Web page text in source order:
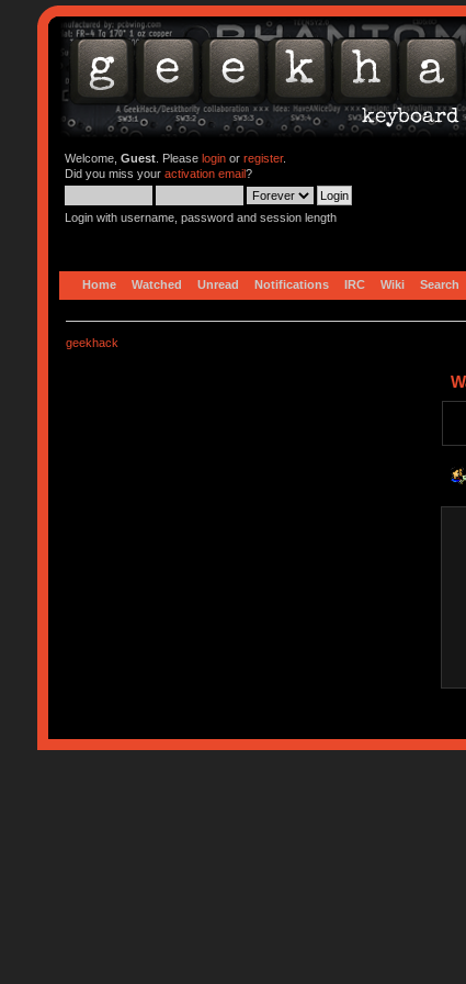
Welcome, Guest. Please loginor register.
Did you miss your activation email?
Login with username, password and session length
Home Watched Unread Notifications IRC Wiki Search
geekhack